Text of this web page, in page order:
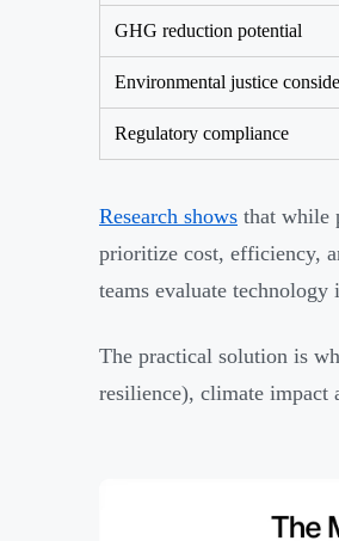
GHG reduction potential
Environmental justice
Regulatory compliance
Research shows that while
prioritize cost, efficiency,
teams evaluate technology
The practical solution is
resilience), climate impact